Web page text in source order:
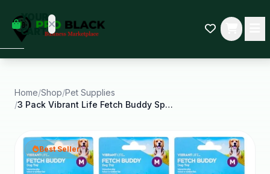
YOUR
CART
some
Black-
started.
Home/Shop/Pet Supplies
/
3 Pack Vibrant Life Fetch Buddy Spiky Blue Bone
Best Seller